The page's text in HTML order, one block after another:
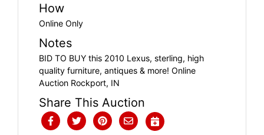
How
Online Only
Notes
BID TO BUY this 2010 Lexus, sterling, high
quality furniture, antiques & more! Online
Auction Rockport, IN
Share This Auction